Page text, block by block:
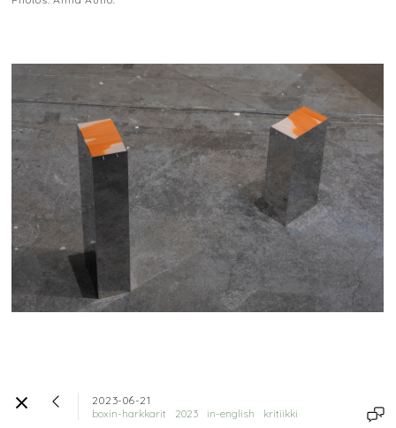
2023-06-21
boxin-harkkarit
2023 in-english kritiikki